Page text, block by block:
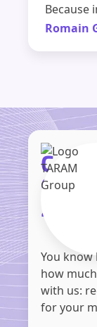
Because
Romain
2
You
how
with us:
for your